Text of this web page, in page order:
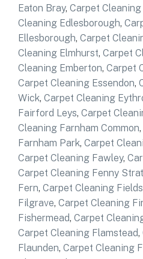
Eaton Bray, Carpet
Cleaning Edlesborough,
Ellesborough, Carpet
Cleaning Elmhurst, Carpet
Cleaning Emberton, Carpet
Carpet Cleaning Essendon,
Wick, Carpet Cleaning
Fairford Leys, Carpet
Cleaning Farnham Common,
Farnham Park, Carpet
Carpet Cleaning Fawley,
Carpet Cleaning Fenny
Fern, Carpet Cleaning
Filgrave, Carpet Cleaning
Fishermead, Carpet
Carpet Cleaning Flamstead,
Flaunden, Carpet Cleaning